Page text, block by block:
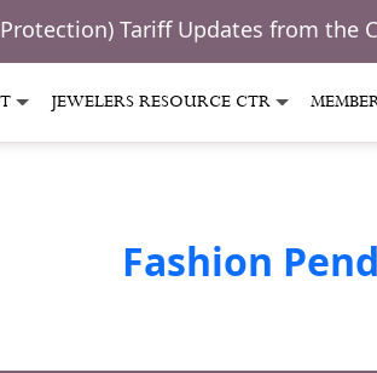
Tariff Updates from the
JEWELERS RESOURCE CTR
Fashion